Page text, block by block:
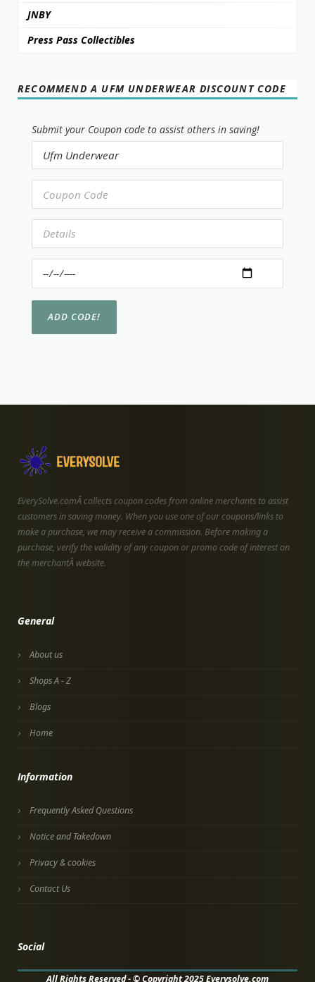
JNBY
Press Pass Collectibles
RECOMMEND A UFM UNDERWEAR DISCOUNT CODE
Submit your Coupon code to assist others in saving!
EverySolve.comÂ collects coupon codes from online merchants to assist
customers in saving money. When you use one of our coupons/links to
make a purchase, we may receive a commission. Before making a
purchase, verify the validity of any coupon or promo code of interest on
the merchantÂ website.
General
About us
Shops A - Z
Blogs
Home
Information
Frequently Asked Questions
Notice and Takedown
Privacy & cookies
Contact Us
Social
All Rights Reserved - © Copyright 2025 Everysolve.com